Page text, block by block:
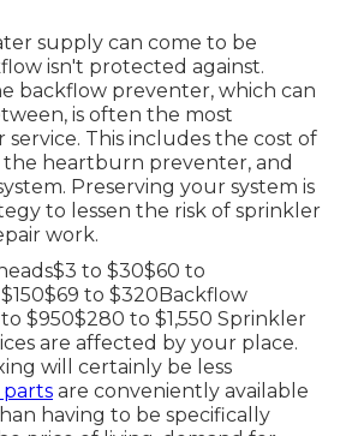
supply can come to be
isn't protected against.
backflow preventer, which can
is often the most
service. This includes the cost of
the heartburn preventer, and
Preserving your system is
to lessen the risk of sprinkler
work.
to $30$60 to
$150$69 to $320Backflow
$950$280 to $1,550 Sprinkler
are affected by your place.
will certainly be less
are conveniently available
having to be specifically